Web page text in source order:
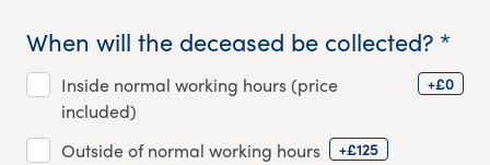
When will the deceased be collected? *
Inside normal working hours (price
included)
+£0
Outside of normal working hours +£125